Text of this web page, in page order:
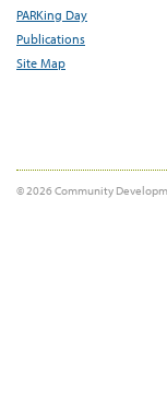
PARKing Day
Publications
Site Map
© 2026 Community